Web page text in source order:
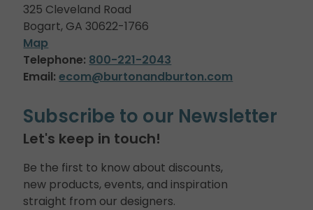
325 Cleveland Road
Bogart, GA 30622-1766
Map
Telephone: 800-221-2043
Email: ecom@burtonandburton.com
Subscribe to our Newsletter
Let's keep in touch!
Be the first to know about discounts,
new products, events, and inspiration
straight from our designers.